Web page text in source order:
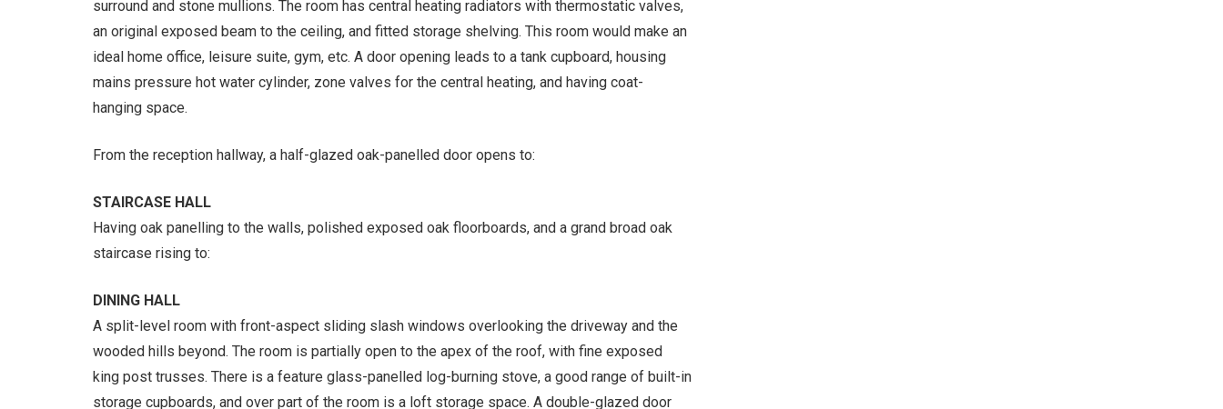
surround and stone mullions. The room has central heating radiators with thermostatic valves,
an original exposed beam to the ceiling, and fitted storage shelving. This room would make an
ideal home office, leisure suite, gym, etc. A door opening leads to a tank cupboard, housing
mains pressure hot water cylinder, zone valves for the central heating, and having coat-
hanging space.
From the reception hallway, a half-glazed oak-panelled door opens to:
STAIRCASE HALL
Having oak panelling to the walls, polished exposed oak floorboards, and a grand broad oak
staircase rising to:
DINING HALL
A split-level room with front-aspect sliding slash windows overlooking the driveway and the
wooded hills beyond. The room is partially open to the apex of the roof, with fine exposed
king post trusses. There is a feature glass-panelled log-burning stove, a good range of built-in
storage cupboards, and over part of the room is a loft storage space. A double-glazed door